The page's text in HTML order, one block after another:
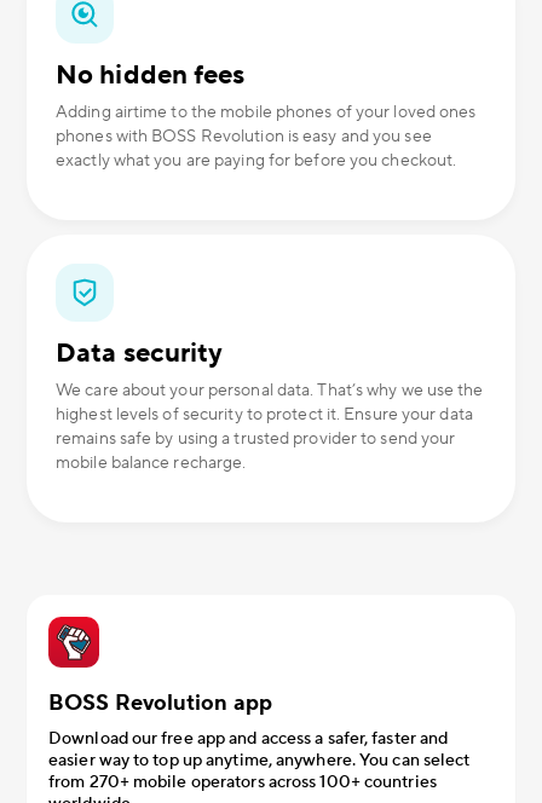
No hidden fees
Adding airtime to the mobile phones of your loved ones
phones with BOSS Revolution is easy and you see
exactly what you are paying for before you checkout.
Data security
We care about your personal data. That’s why we use the
highest levels of security to protect it. Ensure your data
remains safe by using a trusted provider to send your
mobile balance recharge.
BOSS Revolution app
Download our free app and access a safer, faster and
easier way to top up anytime, anywhere. You can select
from 270+ mobile operators across 100+ countries